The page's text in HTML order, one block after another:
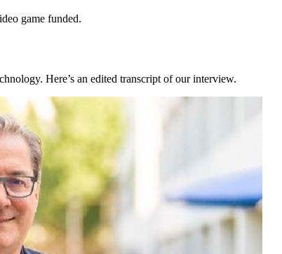
game funded.
Here’s an edited transcript of our interview.